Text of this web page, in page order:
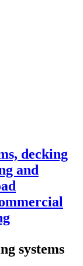
decking
and
systems